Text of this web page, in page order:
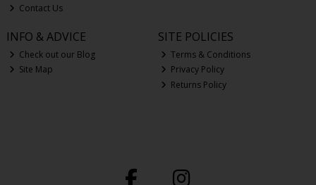
Contact Us
INFO & ADVICE
Check out our Blog
Site Map
SITE POLICIES
Terms & Conditions
Privacy Policy
Returns Policy